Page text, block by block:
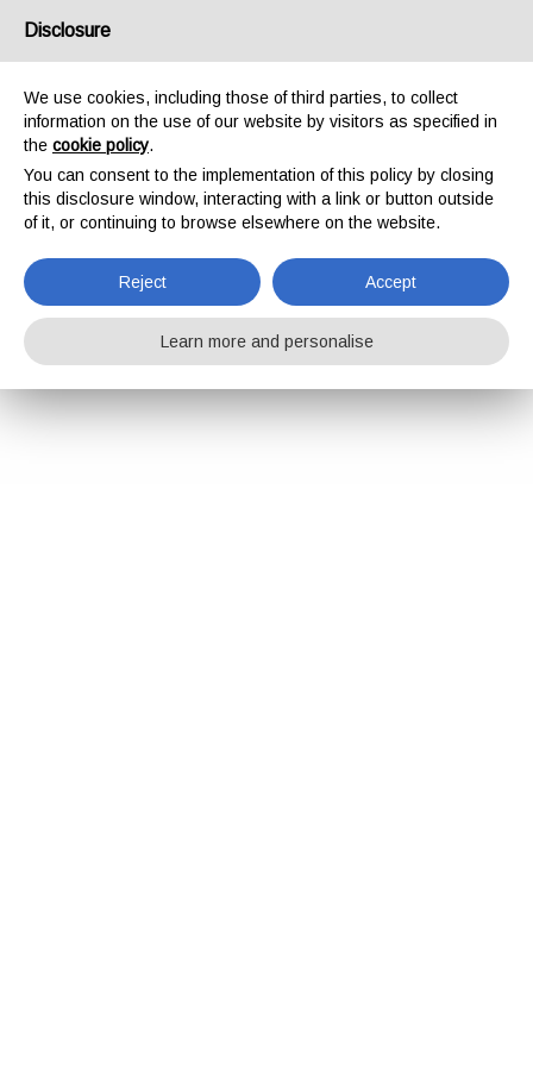
Disclosure
We use cookies, including those of third parties, to collect
information on the use of our website by visitors as specified in
the cookie policy.
You can consent to the implementation of this policy by closing
this disclosure window, interacting with a link or button outside
of it, or continuing to browse elsewhere on the website.
Reject Accept
Learn more and personalise